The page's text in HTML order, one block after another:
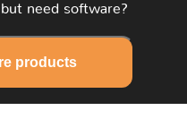
need software?
products